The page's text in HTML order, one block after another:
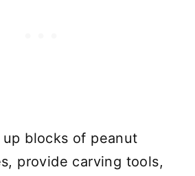
blocks of peanut
provide carving tools,